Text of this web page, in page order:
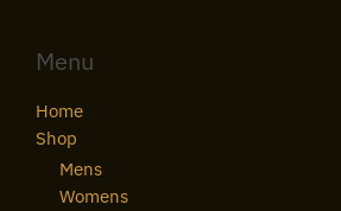
Menu
Home
Shop
Mens
Womens